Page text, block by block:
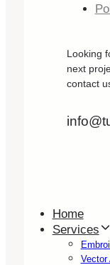
Looking
next
contact
Home
Services
Vector